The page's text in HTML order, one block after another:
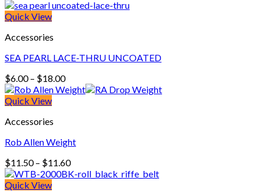
Quick View
Accessories
SEA PEARL LACE-THRU UNCOATED
$6.00 – $18.00Price
range:
Quick View
Accessories
Rob Allen Weight
$11.50 – $11.60Price
range:
Quick View